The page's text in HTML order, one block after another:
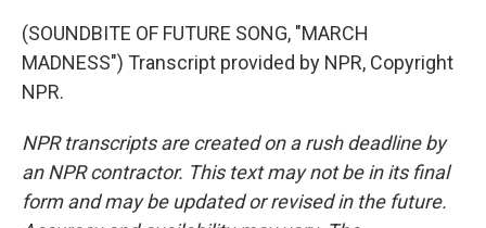
(SOUNDBITE OF FUTURE SONG, "MARCH
MADNESS") Transcript provided by NPR, Copyright
NPR.
NPR transcripts are created on a rush deadline by
an NPR contractor. This text may not be in its final
form and may be updated or revised in the future.